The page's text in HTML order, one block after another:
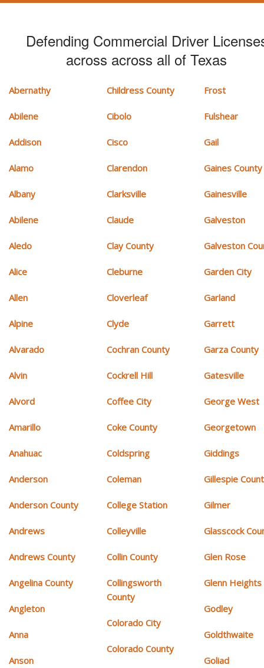
Defending Commercial Driver
across across all of Texas
Abernathy
Abilene
Addison
Alamo
Albany
Abilene
Aledo
Alice
Allen
Alpine
Alvarado
Alvin
Alvord
Amarillo
Anahuac
Anderson
Anderson County
Andrews
Andrews County
Angelina County
Angleton
Anna
Anson
Childress County
Cibolo
Cisco
Clarendon
Clarksville
Claude
Clay County
Cleburne
Cloverleaf
Clyde
Cochran County
Cockrell Hill
Coffee City
Coke County
Coldspring
Coleman
College Station
Colleyville
Collin County
Collingsworth
County
Colorado City
Colorado County
Frost
Fulshear
Gail
Gaines County
Gainesville
Galveston
Galveston
Garden City
Garland
Garrett
Garza County
Gatesville
George West
Georgetown
Giddings
Gillespie
Gilmer
Glasscock
Glen Rose
Glenn Heights
Godley
Goldthwaite
Goliad